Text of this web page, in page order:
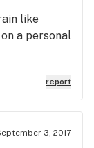
like
a personal
report
3, 2017